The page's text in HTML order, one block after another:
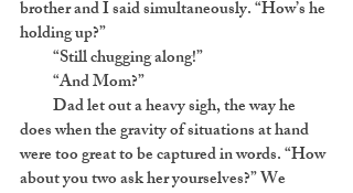
brother and I said simultaneously. “How’s he
holding up?”
“Still chugging along!”
“And Mom?”
Dad let out a heavy sigh, the way he
does when the gravity of situations at hand
were too great to be captured in words. “How
about you two ask her yourselves?” We